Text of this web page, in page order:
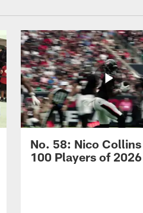
No. 58: Nico Collins
100 Players of 2026